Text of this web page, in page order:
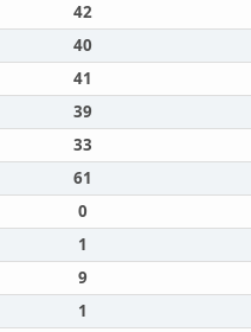
42
40
41
39
33
61
0
1
9
1